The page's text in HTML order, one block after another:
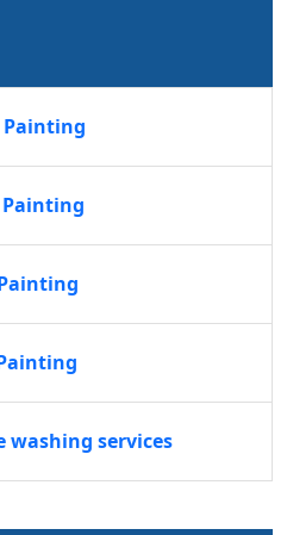
Painting
washing services